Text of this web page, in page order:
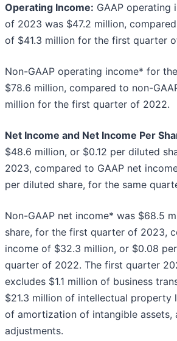
Operating Income: GAAP
of 2023 was $47.2 million,
of $41.3 million for the first quarter
Non-GAAP operating income* for
$78.6 million, compared to non-
million for the first quarter of 2022.
Net Income and Net Income Per
$48.6 million, or $0.12 per diluted
2023, compared to GAAP net
per diluted share, for the same
Non-GAAP net income* was $68.5
share, for the first quarter of 2023,
income of $32.3 million, or $0.08
quarter of 2022. The first quarter
excludes $1.1 million of business
$21.3 million of intellectual
of amortization of intangible assets,
adjustments.